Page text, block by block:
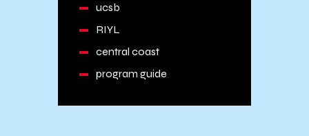
ucsb
RIYL
central coast
program guide